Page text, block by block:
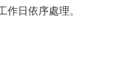
日依序處理。